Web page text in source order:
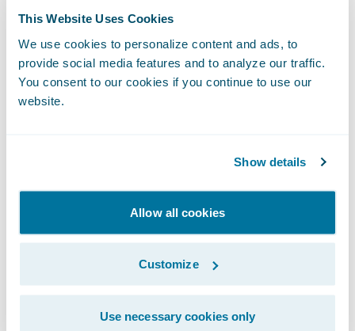
This Website Uses Cookies
We use cookies to personalize content and ads, to
provide social media features and to analyze our traffic.
You consent to our cookies if you continue to use our
website.
Show details
Allow all cookies
Customize
Use necessary cookies only
Guidewire Cloud Platform and are proud
that Guidewire serves as the technology
foundation for Heritage’s business
transformation in the cloud. Heritage is a
premier provider of P&C insurance along
company’s mission to deliver products and
of the most challenging markets. We look
forward to continuing to partner
growth, efficiency, and commitment to their
customers well into the future.”